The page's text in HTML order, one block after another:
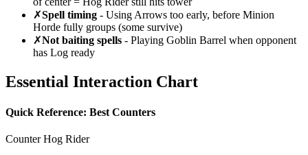
✗Spell timing - Using Arrows too early, before Minion
Horde fully groups (some survive)
✗Not baiting spells - Playing Goblin Barrel when opponent
has Log ready
Essential Interaction Chart
Quick Reference: Best Counters
Counter Hog Rider